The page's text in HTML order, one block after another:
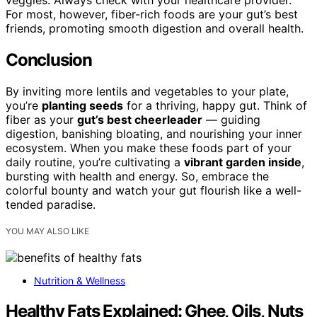
For most, however, fiber-rich foods are your gut’s best
friends, promoting smooth digestion and overall health.
Conclusion
By inviting more lentils and vegetables to your plate,
you’re planting seeds for a thriving, happy gut. Think of
fiber as your gut’s best cheerleader — guiding
digestion, banishing bloating, and nourishing your inner
ecosystem. When you make these foods part of your
daily routine, you’re cultivating a vibrant garden inside,
bursting with health and energy. So, embrace the
colorful bounty and watch your gut flourish like a well-
tended paradise.
YOU MAY ALSO LIKE
Nutrition & Wellness
Healthy Fats Explained: Ghee, Oils, Nuts